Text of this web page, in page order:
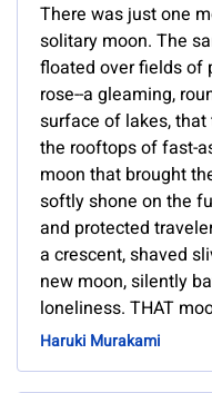
There was just one
solitary moon. The
floated over fields of
rose--a gleaming,
surface of lakes,
the rooftops of fast-
moon that brought
softly shone on the
and protected
a crescent, shaved
new moon, silently
loneliness. THAT
Haruki Murakami